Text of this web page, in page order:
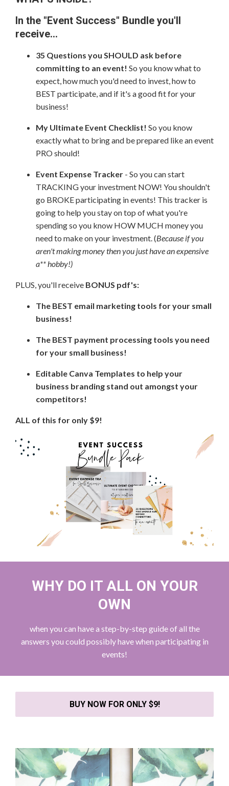
In the "Event Success" Bundle you'll
receive...
35 Questions you SHOULD ask before
committing to an event! So you know what to
expect, how much you'd need to invest, how to
BEST participate, and if it's a good fit for your
business!
My Ultimate Event Checklist! So you know
exactly what to bring and be prepared like an event
PRO should!
Event Expense Tracker - So you can start
TRACKING your investment NOW! You shouldn't
go BROKE participating in events! This tracker is
going to help you stay on top of what you're
spending so you know HOW MUCH money you
need to make on your investment. (Because if you
aren't making money then you just have an expensive
a** hobby!)
PLUS, you'll receive BONUS pdf's:
The BEST email marketing tools for your small
business!
The BEST payment processing tools you need
for your small business!
Editable Canva Templates to help your
business branding stand out amongst your
competitors!
ALL of this for only $9!
WHY DO IT ALL ON YOUR
OWN
when you can have a step-by-step guide of all the
answers you could possibly have when participating in
events!
BUY NOW FOR ONLY $9!